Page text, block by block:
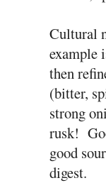
Cultural
example
then
(bitter,
strong
rusk!
good
digest.